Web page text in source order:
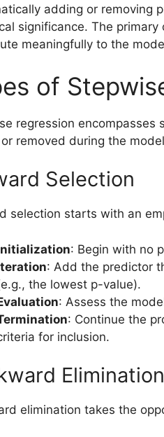
adding or removing
significance. The
meaningfully to the
of
regression encompasses
removed during the
Selection
selection starts with an
: Begin with no
: Add the predictor
the lowest p-value).
: Assess the
: Continue the
for inclusion.
Elimination
elimination takes the